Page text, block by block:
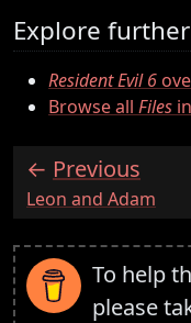
Explore further
Resident Evil 6
Browse all Files in
Previous
:Leon and Adam
To help
please